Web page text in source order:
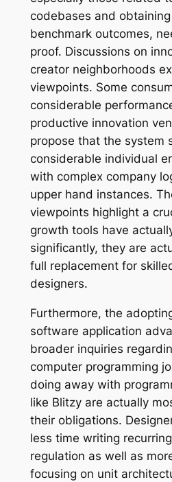
codebases and
benchmark outcomes,
proof. Discussions on
creator neighborhoods
viewpoints. Some
considerable
productive innovation
propose that the system
considerable individual
with complex company
upper hand instances.
viewpoints highlight a
growth tools have
significantly, they are
full replacement for
designers.
Furthermore, the
software application
broader inquiries
computer programming
doing away with
like Blitzy are actually
their obligations.
less time writing
regulation as well as
focusing on unit